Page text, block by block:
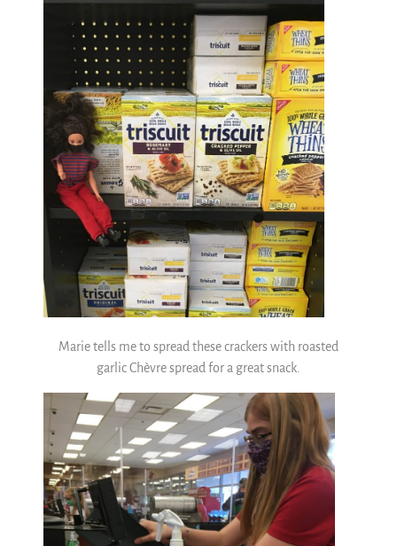
Marie tells me to spread these crackers with roasted
garlic Chèvre spread for a great snack.